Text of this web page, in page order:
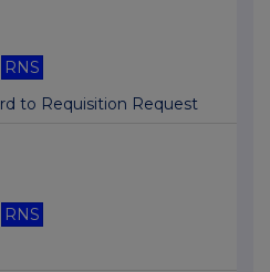
RNS
to Requisition Request
RNS